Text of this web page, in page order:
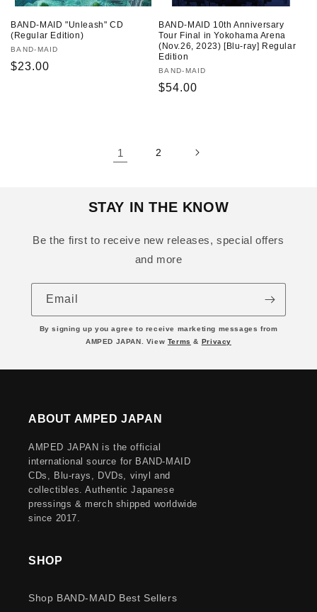
BAND-MAID "Unleash" CD
(Regular Edition)
Vendor:
BAND-MAID
Regular
$23.00
BAND-MAID 10th Anniversary
Tour Final in Yokohama Arena
(Nov.26, 2023) [Blu-ray] Regular
Edition
Vendor:
BAND-MAID
Regular
$54.00
1 2
STAY IN THE KNOW
Be the first to receive new releases, special offers
and more
Email
By signing up you agree to receive marketing messages from
AMPED JAPAN. View Terms & Privacy
ABOUT AMPED JAPAN
AMPED JAPAN is the official
international source for BAND-MAID
CDs, Blu-rays, DVDs, vinyl and
collectibles. Authentic Japanese
pressings & merch shipped worldwide
since 2017.
SHOP
Shop BAND-MAID Best Sellers